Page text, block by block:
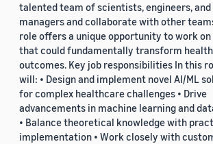
talented team of scientists, engineers,
managers and collaborate with other
role offers a unique opportunity to work
that could fundamentally transform
outcomes. Key job responsibilities In this
will: • Design and implement novel AI/ML
for complex healthcare challenges • Drive
advancements in machine learning and
• Balance theoretical knowledge with
implementation • Work closely with